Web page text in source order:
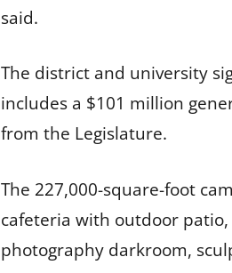
said.
The district and university
includes a $101 million
from the Legislature.
The 227,000-square-foot
cafeteria with outdoor
photography darkroom,